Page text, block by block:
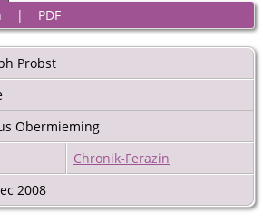
| PDF
Probst
Obermieming
Chronik-Ferazin
2008